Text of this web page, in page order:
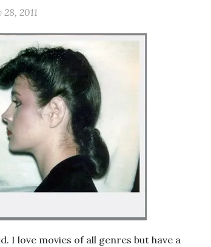
2011
I love movies of all genres but have a